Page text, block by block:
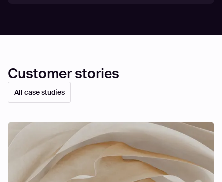
Customer stories
All case studies